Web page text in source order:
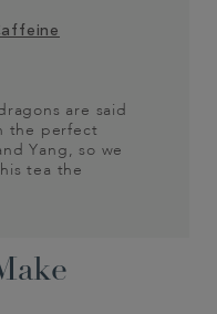
are said
the perfect
Yang, so we
tea the